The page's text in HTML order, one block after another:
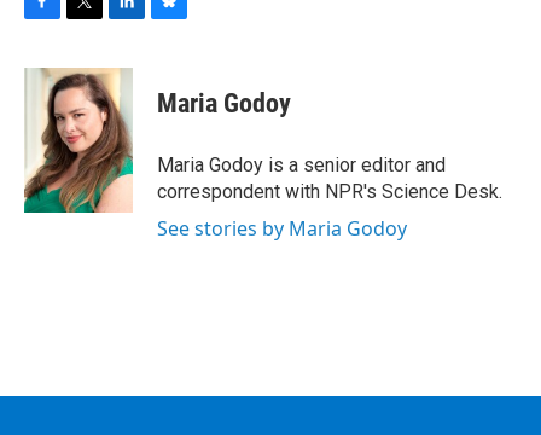
c
k
i
t
t
e
r
n
k
e
d
I
n
e
s
y
Maria Godoy
Maria Godoy is a senior editor and
correspondent with NPR's Science Desk.
See stories by Maria Godoy